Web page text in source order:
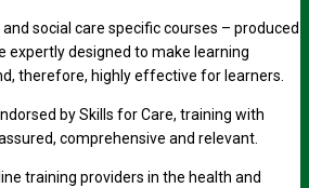
social care specific courses – produced
expertly designed to make learning
therefore, highly effective for learners.
by Skills for Care, training with
comprehensive and relevant.
training providers in the health and